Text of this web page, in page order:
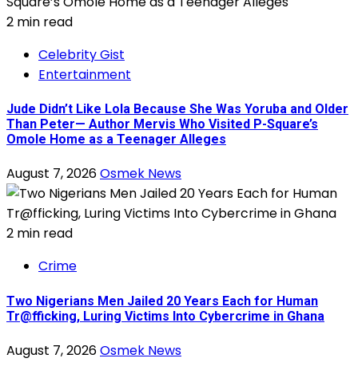
2 min read
Celebrity Gist
Entertainment
Jude Didn’t Like Lola Because She Was Yoruba and Older
Than Peter— Author Mervis Who Visited P-Square’s
Omole Home as a Teenager Alleges
August 7, 2026Osmek News
2 min read
Crime
Two Nigerians Men Jailed 20 Years Each for Human
Tr@fficking, Luring Victims Into Cybercrime in Ghana
August 7, 2026Osmek News